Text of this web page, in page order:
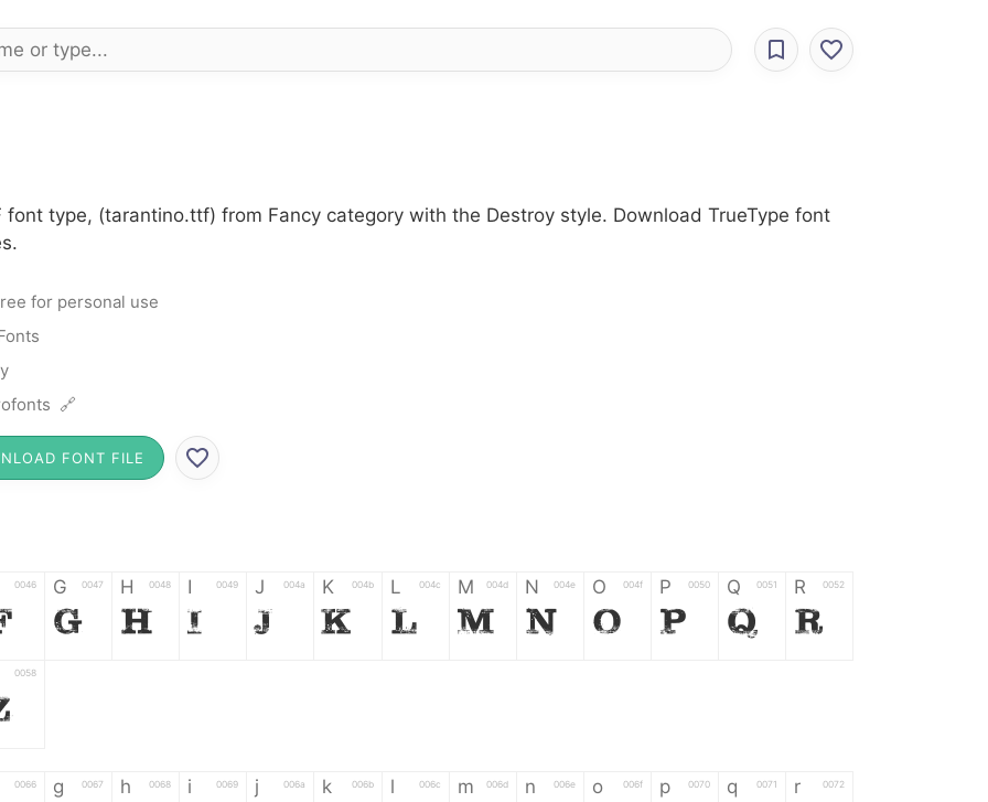
font type, (tarantino.ttf) from Fancy category with the Destroy style. Download TrueType font
for personal use
🔗
FONT FILE
0046 G 0047
G
H 0048
H
I 0049
I
J 004a
J
K 004b
K
L 004c
L
M 004d
M
N 004e
N
O 004f
O
P 0050
P
Q 0051
Q
R 0052
R
0058
0066 g 0067 h 0068 i 0069 j 006a k 006b l 006c m 006d n 006e o 006f p 0070 q 0071 r 0072